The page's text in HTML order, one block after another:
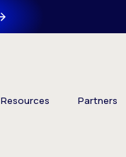
Resources Partners